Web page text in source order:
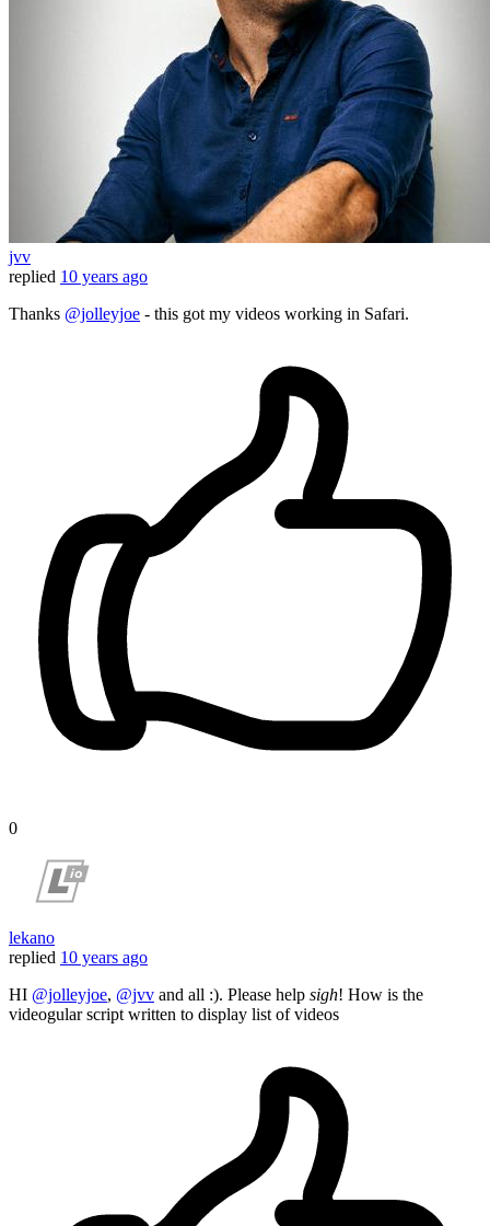
jvv
replied 10 years ago
Thanks @jolleyjoe - this got my videos working in Safari.
0
lekano
replied 10 years ago
HI @jolleyjoe, @jvv and all :). Please help sigh! How is the
videogular script written to display list of videos